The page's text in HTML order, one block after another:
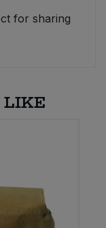
for sharing
LIKE